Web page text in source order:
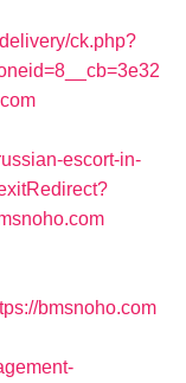
ck.php?
escort-in-
bmsnoho.com